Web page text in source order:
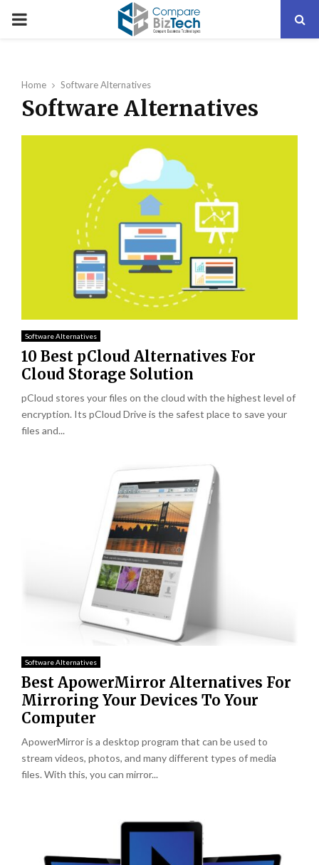
PRIMARY
Home Software Alternatives
Software Alternatives
Software Alternatives
10 Best pCloud Alternatives For
Cloud Storage Solution
pCloud stores your files on the cloud with the highest level of
encryption. Its pCloud Drive is the safest place to save your
files and...
Software Alternatives
Best ApowerMirror Alternatives For
Mirroring Your Devices To Your
Computer
ApowerMirror is a desktop program that can be used to
stream videos, photos, and many different types of media
files. With this, you can mirror...